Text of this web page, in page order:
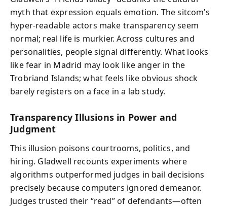
myth that expression equals emotion. The sitcom’s
hyper-readable actors make transparency seem
normal; real life is murkier. Across cultures and
personalities, people signal differently. What looks
like fear in Madrid may look like anger in the
Trobriand Islands; what feels like obvious shock
barely registers on a face in a lab study.
Transparency Illusions in Power and
Judgment
This illusion poisons courtrooms, politics, and
hiring. Gladwell recounts experiments where
algorithms outperformed judges in bail decisions
precisely because computers ignored demeanor.
Judges trusted their “read” of defendants—often